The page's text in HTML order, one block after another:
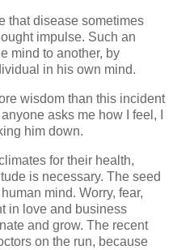
that disease sometimes
impulse. Such an
mind to another, by
in his own mind.
wisdom than this incident
asks me how I feel, I
him down.
for their health,
is necessary. The seed
mind. Worry, fear,
in love and business
and grow. The recent
on the run, because